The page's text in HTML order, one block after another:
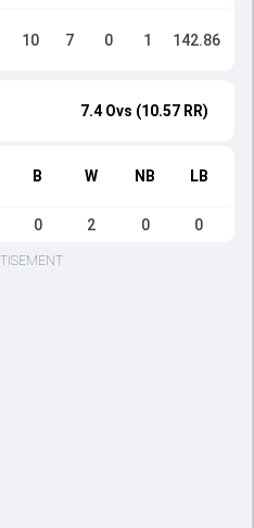
10 7 0 1 142.86
7.4 Ovs (10.57 RR)
B W NB LB
0 2 0 0